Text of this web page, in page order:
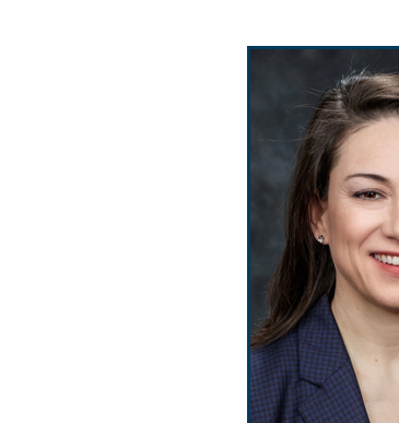
Public Use & Displays
Información en Español